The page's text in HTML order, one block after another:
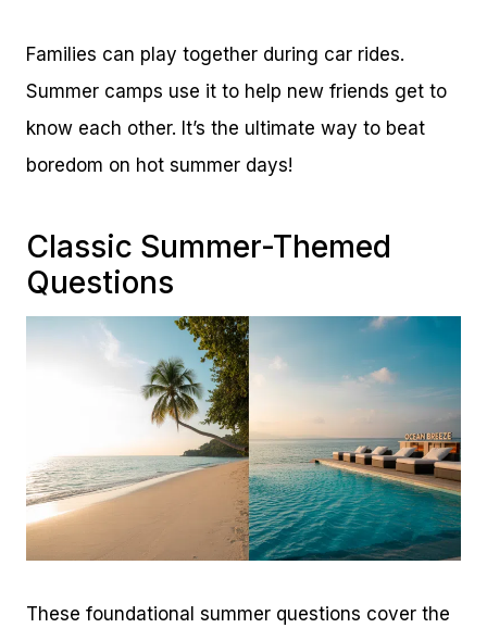
Families can play together during car rides.
Summer camps use it to help new friends get to
know each other. It’s the ultimate way to beat
boredom on hot summer days!
Classic Summer-Themed
Questions
These foundational summer questions cover the